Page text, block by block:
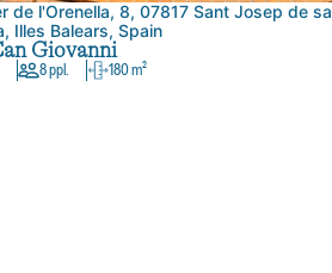
de l'Orenella, 8, 07817 Sant Josep de sa
Illes Balears, Spain
Giovanni
8 ppl. 180 m²